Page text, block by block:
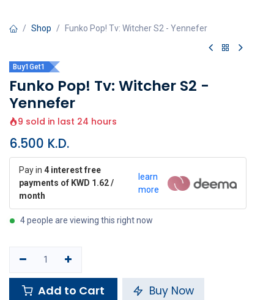
Shop Funko Pop! Tv: Witcher S2 - Yennefer
Buy1Get1
Funko Pop! Tv: Witcher S2 -
Yennefer
9 sold in last 24 hours
6.500 K.D.
Pay in 4 interest free
payments of KWD 1.62 /
month
learn
more
4 people are viewing this right now
Add to Cart Buy Now